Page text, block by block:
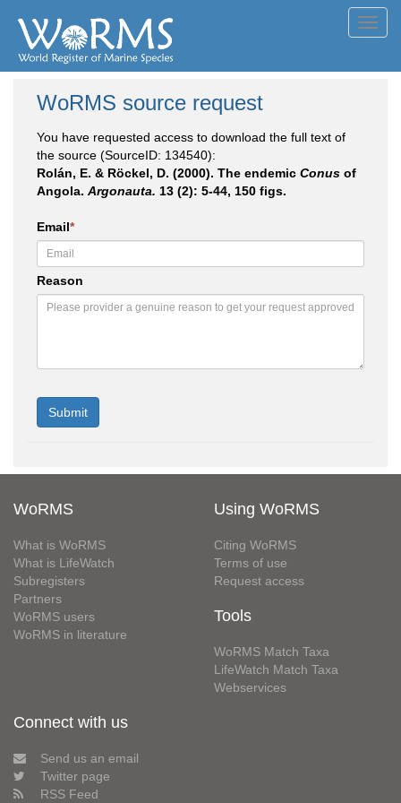
WoRMS source request
You have requested access to download the full text of
the source (SourceID: 134540):
Rolán, E. & Röckel, D. (2000). The endemic Conus of
Angola. Argonauta. 13 (2): 5-44, 150 figs.
Email*
Reason
WoRMS
What is WoRMS
What is LifeWatch
Subregisters
Partners
WoRMS users
WoRMS in literature
Using WoRMS
Citing WoRMS
Terms of use
Request access
Tools
WoRMS Match Taxa
LifeWatch Match Taxa
Webservices
Connect with us
Send us an email
Twitter page
RSS Feed